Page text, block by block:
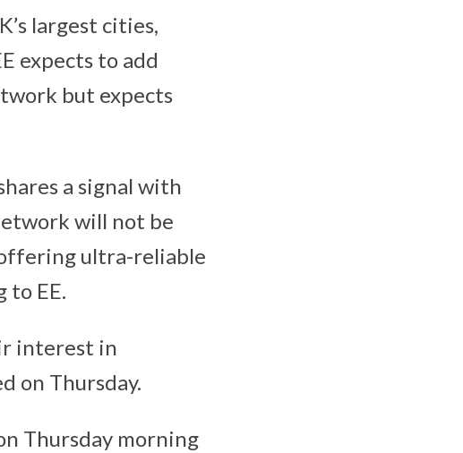
largest cities,
expects to add
but expects
a signal with
will not be
ultra-reliable
to EE.
interest in
on Thursday.
Thursday morning